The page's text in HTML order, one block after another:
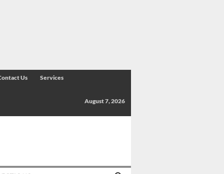
Us Services
August 7, 2026